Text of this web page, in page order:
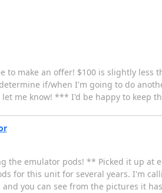
to make an offer! $100 is slightly less
if/when I'm going to do
me know! *** I'd be happy to keep
the emulator pods! ** Picked it up at
for this unit for several years. I'm
you can see from the pictures it